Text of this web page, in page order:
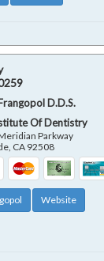
D.D.S.
Of Dentistry
Parkway
CA 92508
Website